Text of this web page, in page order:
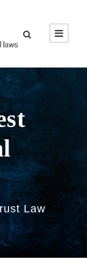
Law